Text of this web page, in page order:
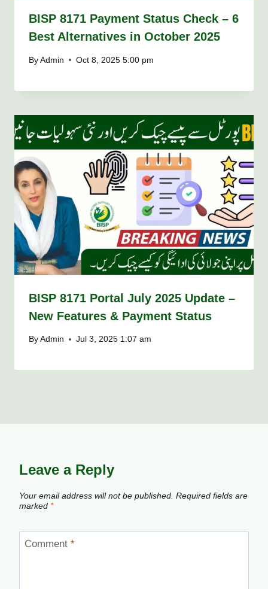
BISP 8171 Payment Status Check – 6
Best Alternatives in October 2025
By Admin Oct 8, 2025 5:00 pm
BISP 8171 Portal July 2025 Update –
New Features & Payment Status
By Admin Jul 3, 2025 1:07 am
Leave a Reply
Your email address will not be published. Required fields are
marked *
Comment *